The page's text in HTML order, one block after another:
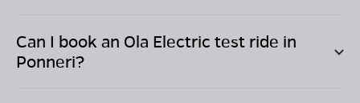
Can I book an Ola Electric test ride in
Ponneri?